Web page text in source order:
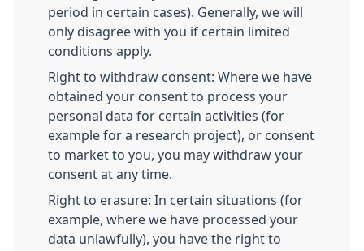
period in certain cases). Generally, we will
only disagree with you if certain limited
conditions apply.
Right to withdraw consent: Where we have
obtained your consent to process your
personal data for certain activities (for
example for a research project), or consent
to market to you, you may withdraw your
consent at any time.
Right to erasure: In certain situations (for
example, where we have processed your
data unlawfully), you have the right to